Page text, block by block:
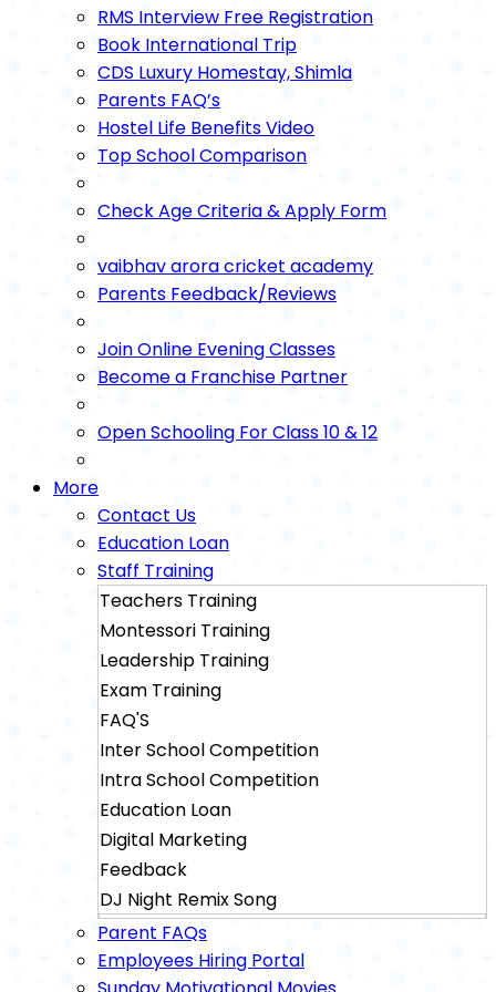
RMS Interview Free Registration
Book International Trip
CDS Luxury Homestay, Shimla
Parents FAQ’s
Hostel Life Benefits Video
Top School Comparison
Check Age Criteria & Apply Form
vaibhav arora cricket academy
Parents Feedback/Reviews
Join Online Evening Classes
Become a Franchise Partner
Open Schooling For Class 10 & 12
More
Contact Us
Education Loan
Staff Training
Teachers Training
Montessori Training
Leadership Training
Exam Training
FAQ'S
Inter School Competition
Intra School Competition
Education Loan
Digital Marketing
Feedback
DJ Night Remix Song
Sainik School Exam Training
Military School Exam Training
Parent FAQs
Employees Hiring Portal